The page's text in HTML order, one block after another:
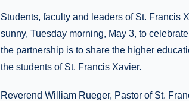
Students, faculty and leaders of St. Francis
sunny, Tuesday morning, May 3, to
the partnership is to share the higher
the students of St. Francis Xavier.
Reverend William Rueger, Pastor of St.